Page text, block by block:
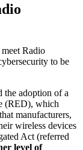
Radio
to be
the adoption of a
(RED), which
manufacturers,
wireless devices
Act (referred
level of